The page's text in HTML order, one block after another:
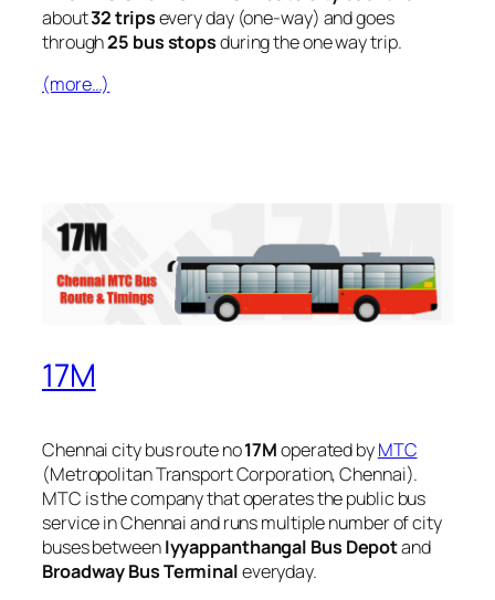
about32 tripsevery day (one-way) and goes
through25 bus stopsduring the one way trip.
(more…)
17M
Chennai city bus route no17Moperated byMTC
(Metropolitan Transport Corporation, Chennai).
MTC is the company that operates the public bus
service in Chennai and runs multiple number of city
buses betweenIyyappanthangal Bus Depotand
Broadway Bus Terminaleveryday.